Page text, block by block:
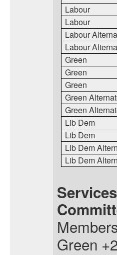
Labour
Labour
Labour
Labour
Green
Green
Green
Green
Green
Lib Dem
Lib Dem
Lib Dem
Lib Dem
Green